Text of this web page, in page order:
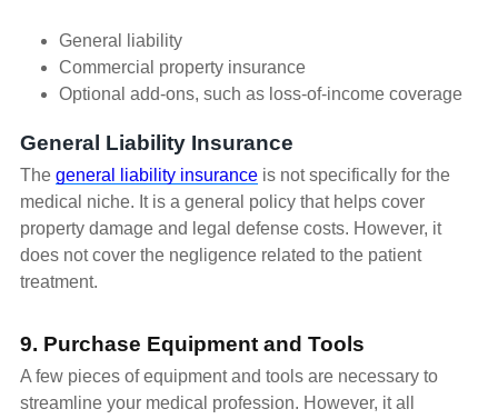
General liability
Commercial property insurance
Optional add-ons, such as loss-of-income coverage
General Liability Insurance
The general liability insurance is not specifically for the
medical niche. It is a general policy that helps cover
property damage and legal defense costs. However, it
does not cover the negligence related to the patient
treatment.
9. Purchase Equipment and Tools
A few pieces of equipment and tools are necessary to
streamline your medical profession. However, it all